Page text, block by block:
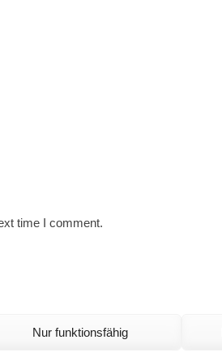
Nur funktionsfähig
time I comment.